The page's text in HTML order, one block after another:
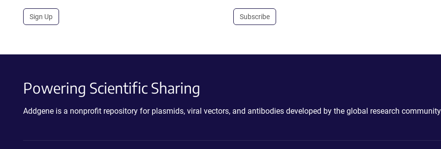
Sign Up Subscribe
Powering Scientific Sharing
Addgene is a nonprofit repository for plasmids, viral vectors, and antibodies developed by the global research